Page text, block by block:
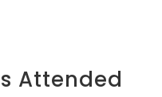
Attended